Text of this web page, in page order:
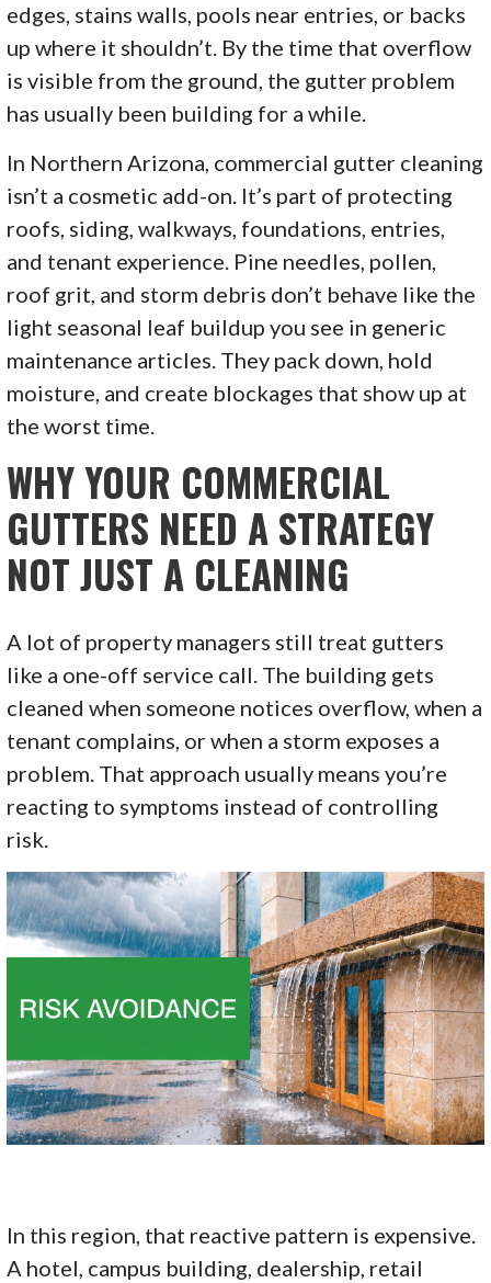
edges, stains walls, pools near entries, or backs
up where it shouldn’t. By the time that overflow
is visible from the ground, the gutter problem
has usually been building for a while.
In Northern Arizona, commercial gutter cleaning
isn’t a cosmetic add-on. It’s part of protecting
roofs, siding, walkways, foundations, entries,
and tenant experience. Pine needles, pollen,
roof grit, and storm debris don’t behave like the
light seasonal leaf buildup you see in generic
maintenance articles. They pack down, hold
moisture, and create blockages that show up at
the worst time.
WHY YOUR COMMERCIAL
GUTTERS NEED A STRATEGY
NOT JUST A CLEANING
A lot of property managers still treat gutters
like a one-off service call. The building gets
cleaned when someone notices overflow, when a
tenant complains, or when a storm exposes a
problem. That approach usually means you’re
reacting to symptoms instead of controlling
risk.
In this region, that reactive pattern is expensive.
A hotel, campus building, dealership, retail